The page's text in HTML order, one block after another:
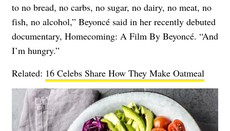
to no bread, no carbs, no sugar, no dairy, no meat, no
fish, no alcohol,” Beyoncé said in her recently debuted
documentary, Homecoming: A Film By Beyoncé. “And
I’m hungry.”
Related: 16 Celebs Share How They Make Oatmeal